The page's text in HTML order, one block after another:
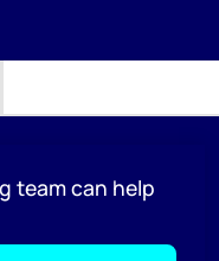
team can help